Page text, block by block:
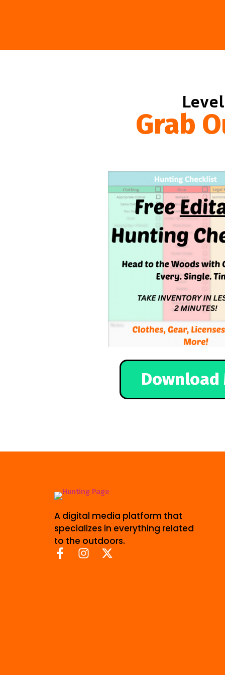
Grab
Download
A digital media platform that
specializes in everything related
to the outdoors.